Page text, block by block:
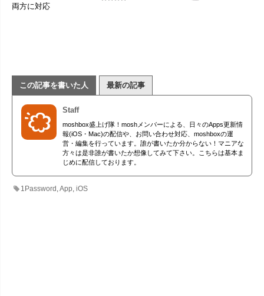
両方に対応
この記事を書いた人 最新の記事
Staff
moshbox盛上げ隊！moshメンバーによる、日々のApps更新情
報(iOS・Mac)の配信や、お問い合わせ対応、moshboxの運
営・編集を行っています。誰が書いたか分からない！マニアな
方々は是非誰が書いたか想像してみて下さい。こちらは基本ま
じめに配信しております。
1Password ,App,iOS